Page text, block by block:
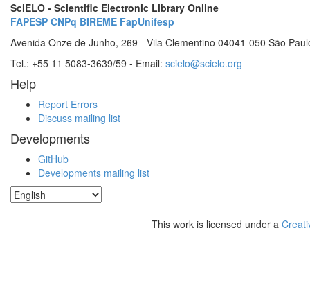
SciELO - Scientific Electronic Library Online
FAPESP CNPq BIREME FapUnifesp
Avenida Onze de Junho, 269 - Vila Clementino 04041-050 São
Tel.: +55 11 5083-3639/59 - Email: scielo@scielo.org
Help
Report Errors
Discuss mailing list
Developments
GitHub
Developments mailing list
This work is licensed under a